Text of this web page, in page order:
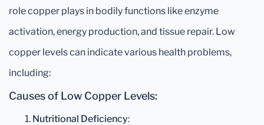
role copper plays in bodily functions like enzyme
activation, energy production, and tissue repair. Low
copper levels can indicate various health problems,
including:
Causes of Low Copper Levels:
Nutritional Deficiency: